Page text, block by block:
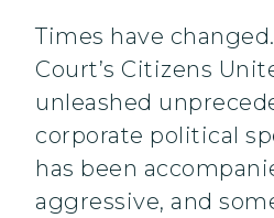
Times have
Court’s Citizens
unleashed
corporate political
has been
aggressive, and